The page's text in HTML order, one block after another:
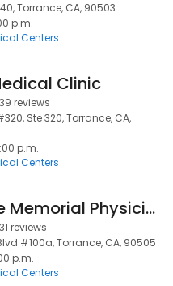
Torrance, CA, 90503
p.m.
Centers
Clinic
39 reviews
Ste 320, Torrance, CA,
p.m.
Centers
Torrance Memorial Physician Network Neurology - Torrance
31 reviews
#100a, Torrance, CA, 90505
p.m.
Centers